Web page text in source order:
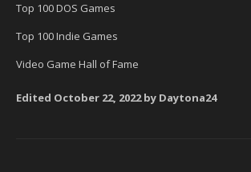
Top 100 DOS Games
Top 100 Indie Games
Video Game Hall of Fame
Edited October 22, 2022by Daytona24